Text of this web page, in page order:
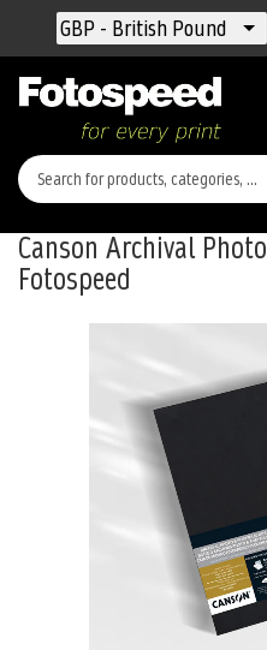
Currency
GBP - British Pound
Canson Archival
Fotospeed